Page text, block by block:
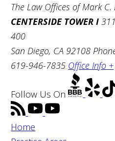
The Law Offices of Mark C.
CENTERSIDE TOWER I
400
San Diego, CA 92108
619-946-7835 Office Info +
Follow Us On
Home